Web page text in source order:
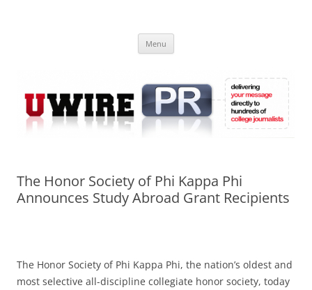
Online
Menu
The Honor Society of Phi Kappa Phi
Announces Study Abroad Grant Recipients
The Honor Society of Phi Kappa Phi, the nation’s oldest and
most selective all-discipline collegiate honor society, today